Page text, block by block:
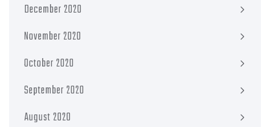
December 2020
November 2020
October 2020
September 2020
August 2020